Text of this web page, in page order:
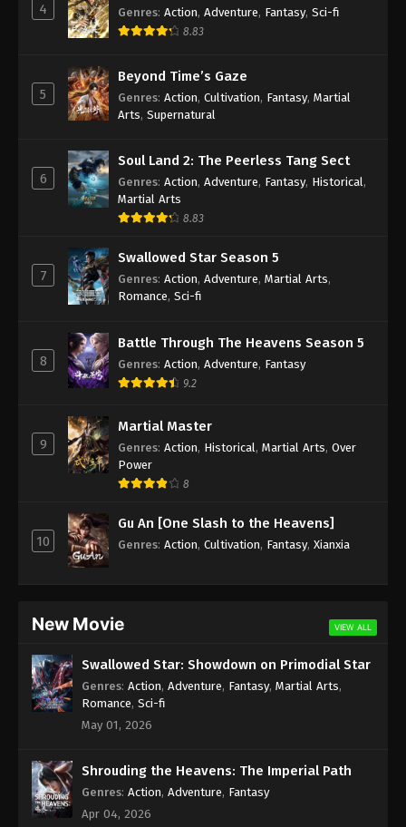
Against the Sky Supreme Episode 97
Eps 97 - Against the Sky Supreme Episode 97
Subtitle - May 30, 2022
Subtitle
Eps 96 - Against the Sky Supreme Episode 96
Subtitle - May 27, 2022
Against the Sky Supreme Episode 95
Eps 95 - Against the Sky Supreme Episode 95
Against the Sky Supreme Episode 94
Subtitle
Subtitle - May 20, 2022
Against the Sky Supreme Episode 93
Subtitle
Subtitle - May 16, 2022
Subtitle
Against the Sky Supreme Episode 91
Subtitle
Against the Sky Supreme Episode 90
Subtitle
Eps 90 - Against the Sky Supreme Episode 90
4 Genres: Action, Adventure, Fantasy, Sci-fi
8.83
5
Beyond Time’s Gaze
Genres: Action, Cultivation, Fantasy, Martial
Arts, Supernatural
6
Soul Land 2: The Peerless Tang Sect
Genres: Action, Adventure, Fantasy, Historical ,
Martial Arts
8.83
7
Swallowed Star Season 5
Genres: Action, Adventure, Martial Arts,
Romance, Sci-fi
8
Battle Through The Heavens Season 5
Genres: Action, Adventure, Fantasy
9.2
9
Martial Master
Genres: Action, Historical , Martial Arts, Over
Power
8
10
Gu An [One Slash to the Heavens]
Genres: Action, Cultivation, Fantasy, Xianxia
New Movie VIEW ALL
Swallowed Star: Showdown on Primodial Star
Genres: Action, Adventure, Fantasy, Martial Arts,
Romance, Sci-fi
May 01, 2026
Shrouding the Heavens: The Imperial Path
Genres: Action, Adventure, Fantasy
Apr 04, 2026